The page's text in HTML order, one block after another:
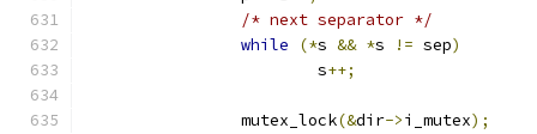
/* next separator */
while
(*s && *s != sep)
			s
++;
		mutex_lock
(&dir->i_mutex);